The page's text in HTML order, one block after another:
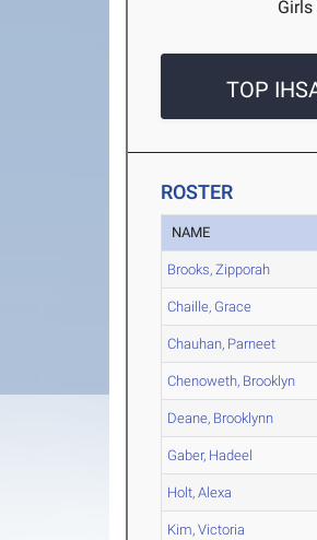
TOP
ROSTER
NAME
Brooks, Zipporah
Chaille, Grace
Chauhan, Parneet
Chenoweth, Brooklyn
Deane, Brooklynn
Gaber, Hadeel
Holt, Alexa
Kim, Victoria